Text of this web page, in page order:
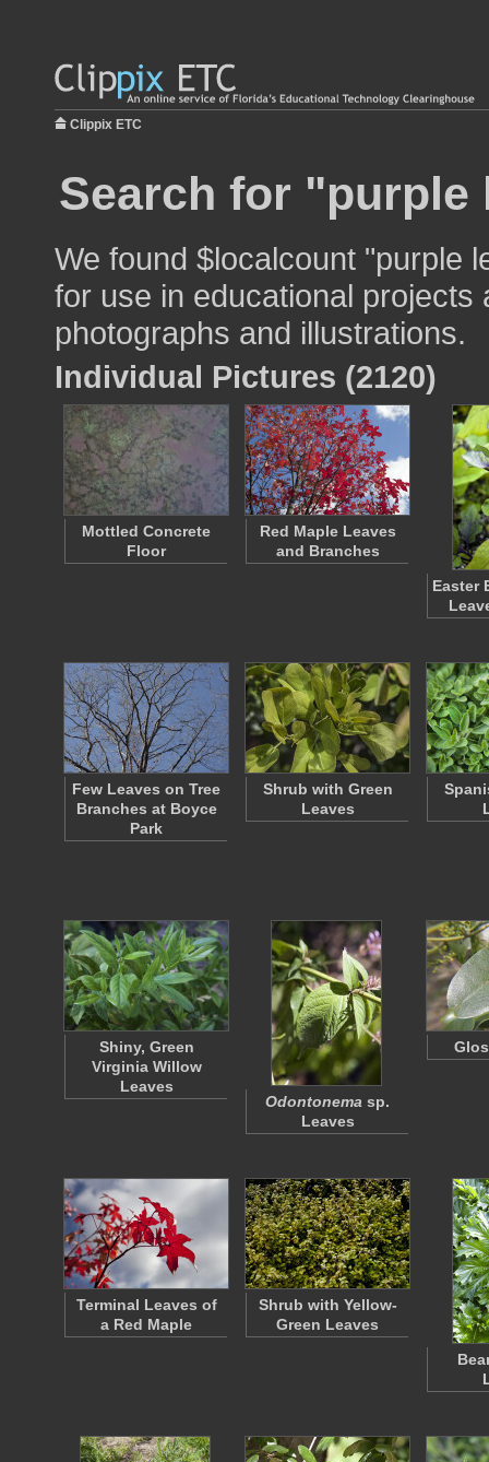
Clippix ETC
Search for
We found $localcount "purple
for use in educational
photographs and illustrations.
Individual Pictures (2120)
Mottled Concrete
Floor
Red Maple Leaves
and Branches
Easter
Few Leaves on Tree
Branches at Boyce
Park
Shrub with Green
Leaves
Shiny, Green
Virginia Willow
Leaves
Odontonema sp.
Leaves
Terminal Leaves of
a Red Maple
Shrub with Yellow-
Green Leaves